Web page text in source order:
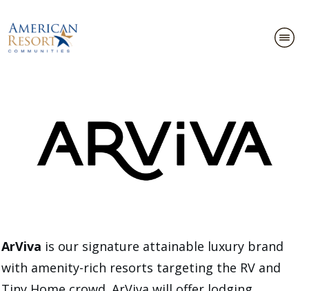
ArViva is our signature attainable luxury brand
with amenity-rich resorts targeting the RV and